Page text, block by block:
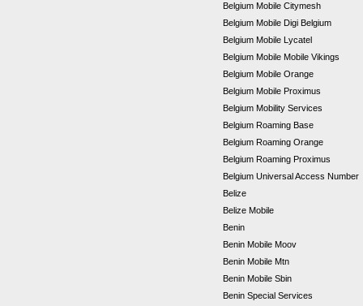
Belgium Mobile Citymesh
Belgium Mobile Digi Belgium
Belgium Mobile Lycatel
Belgium Mobile Mobile Vikings
Belgium Mobile Orange
Belgium Mobile Proximus
Belgium Mobility Services
Belgium Roaming Base
Belgium Roaming Orange
Belgium Roaming Proximus
Belgium Universal Access Number
Belize
Belize Mobile
Benin
Benin Mobile Moov
Benin Mobile Mtn
Benin Mobile Sbin
Benin Special Services